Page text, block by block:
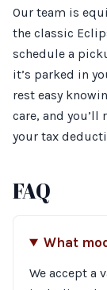
Our team is
the classic
schedule a
it’s parked in
rest easy
care, and you’ll
your tax
FAQ
What
We accept a